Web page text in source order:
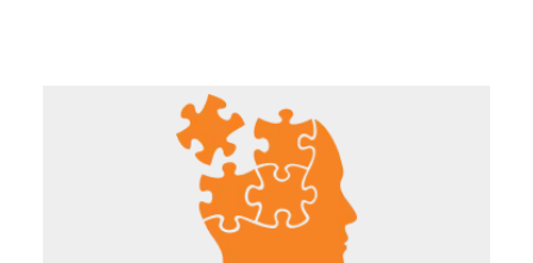
Creative Solutions
Graphic Designing for all channels of all types
Corporate Powerpoint Designs for Pitch Decks/Overviews
Video editing (mostly short format content to 10 mins.
youtube videos)
High quality video production